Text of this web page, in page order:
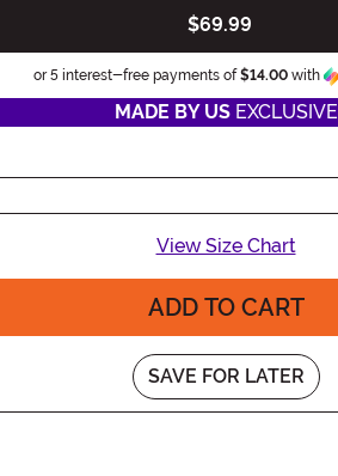
$69.99
or 5 interest-free payments of$14.00 with
MADE BY USEXCLUSIVE
View Size Chart
ADD TO CART
SAVE FOR LATER